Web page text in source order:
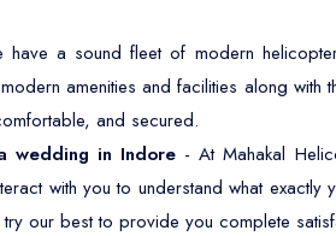
have a sound fleet of modern
amenities and facilities along
and secured.
wedding in Indore - At Mahakal
with you to understand what
our best to provide you complete